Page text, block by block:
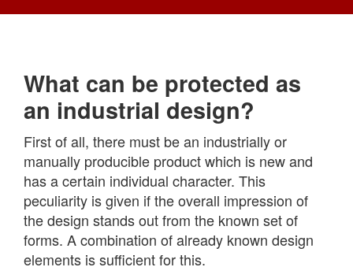
What can be protected as
an industrial design?
First of all, there must be an industrially or
manually producible product which is new and
has a certain individual character. This
peculiarity is given if the overall impression of
the design stands out from the known set of
forms. A combination of already known design
elements is sufficient for this.